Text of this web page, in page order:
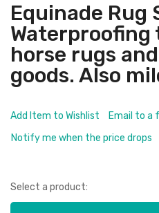
Equinade Rug
horse rugs
goods. Also
Add Item to Wishlist
Email to a
Notify me when the price drops
Select a product: